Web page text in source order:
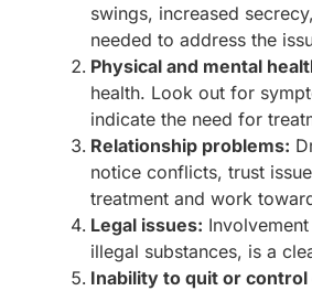
swings, increased
needed to address the
Physical and mental
health. Look out for
indicate the need for
Relationship problems:
notice conflicts, trust
treatment and work
Legal issues:
illegal substances, is a
Inability to quit or control